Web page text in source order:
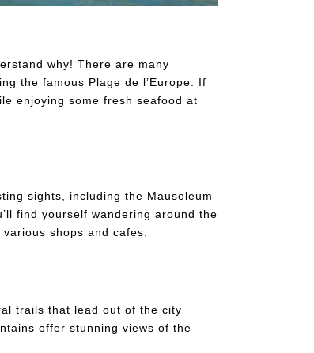
why! There are many
the famous Plage de l’Europe. If
enjoying some fresh seafood at
sights, including the Mausoleum
find yourself wandering around the
shops and cafes.
trails that lead out of the city
offer stunning views of the